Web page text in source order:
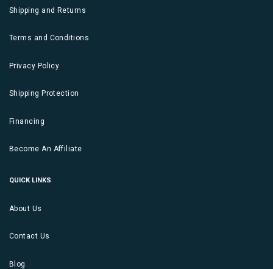
Shipping and Returns
Terms and Conditions
Privacy Policy
Shipping Protection
Financing
Become An Affiliate
QUICK LINKS
About Us
Contact Us
Blog